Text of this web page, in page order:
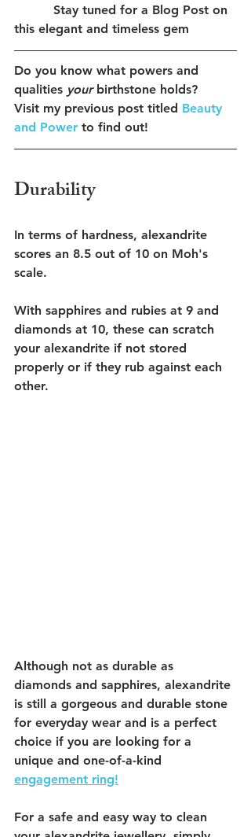
this elegant and timeless gem
Do you know what powers and
qualities your birthstone holds?
Visit my previous post titled Beauty
and Power to find out!
Durability
In terms of hardness, alexandrite
scores an 8.5 out of 10 on Moh's
scale.
With sapphires and rubies at 9 and
diamonds at 10, these can scratch
your alexandrite if not stored
properly or if they rub against each
other.
Although not as durable as
diamonds and sapphires, alexandrite
is still a gorgeous and durable stone
for everyday wear and is a perfect
choice if you are looking for a
unique and one-of-a-kind
engagement ring!
For a safe and easy way to clean